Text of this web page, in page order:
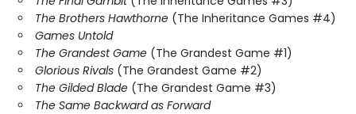
The Brothers Hawthorne (The Inheritance Games #4)
Games Untold
The Grandest Game (The Grandest Game #1)
Glorious Rivals (The Grandest Game #2)
The Gilded Blade (The Grandest Game #3)
The Same Backward as Forward